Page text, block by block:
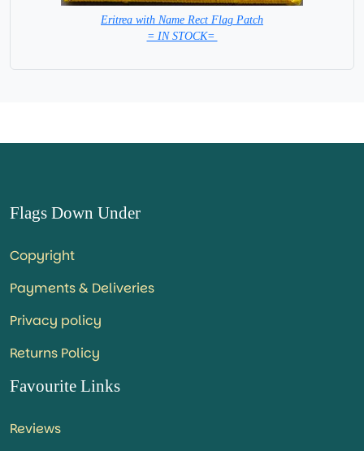
Eritrea with Name Rect Flag Patch
= IN STOCK=
Flags Down Under
Copyright
Payments & Deliveries
Privacy policy
Returns Policy
Favourite Links
Reviews